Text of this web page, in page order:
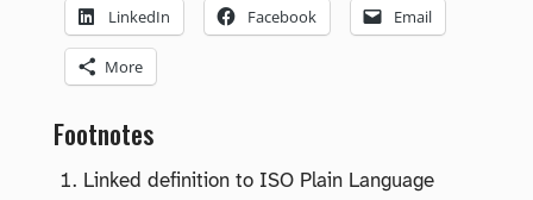
LinkedIn Facebook Email
More
Footnotes
Linked definition to ISO Plain Language